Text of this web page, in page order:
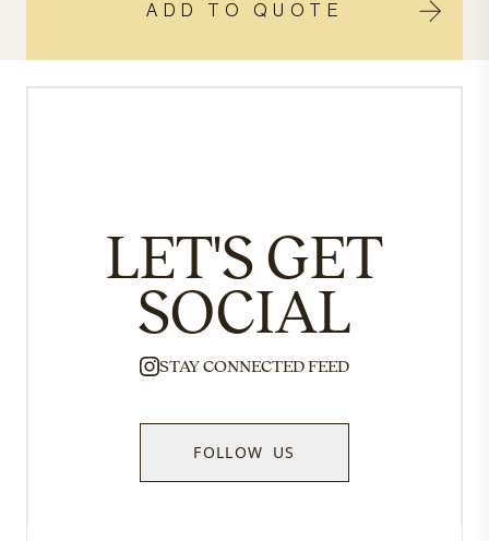
ADD TO QUOTE
LET'S GET
SOCIAL
STAY CONNECTED FEED
FOLLOW US